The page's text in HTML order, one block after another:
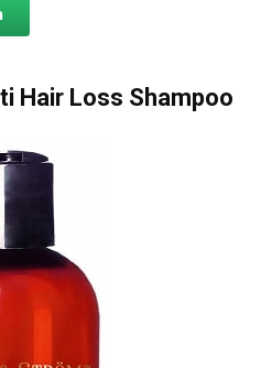
Hair Loss Shampoo